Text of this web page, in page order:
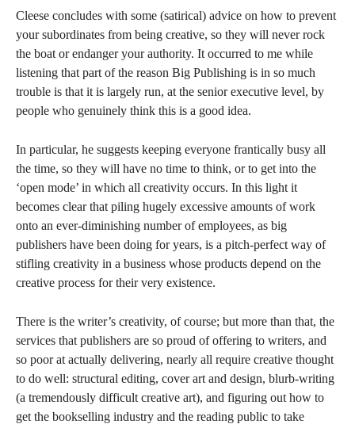
Cleese concludes with some (satirical) advice on how to prevent
your subordinates from being creative, so they will never rock
the boat or endanger your authority. It occurred to me while
listening that part of the reason Big Publishing is in so much
trouble is that it is largely run, at the senior executive level, by
people who genuinely think this is a good idea.
In particular, he suggests keeping everyone frantically busy all
the time, so they will have no time to think, or to get into the
‘open mode’ in which all creativity occurs. In this light it
becomes clear that piling hugely excessive amounts of work
onto an ever-diminishing number of employees, as big
publishers have been doing for years, is a pitch-perfect way of
stifling creativity in a business whose products depend on the
creative process for their very existence.
There is the writer’s creativity, of course; but more than that, the
services that publishers are so proud of offering to writers, and
so poor at actually delivering, nearly all require creative thought
to do well: structural editing, cover art and design, blurb-writing
(a tremendously difficult creative art), and figuring out how to
get the bookselling industry and the reading public to take